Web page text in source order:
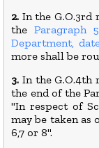
2. In the G.O.3rd
the Paragraph
Department,
more shall be
3. In the G.O.4th
the end of the
"In respect of
may be taken as
6,7 or 8".